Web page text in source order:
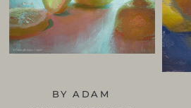
BY ADAM